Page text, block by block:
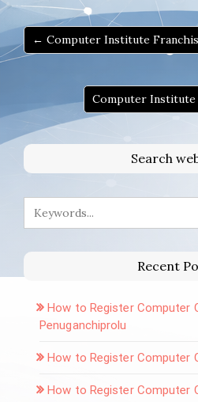
← Computer Institute
Computer Institute
Search
Recent
How to Register Computer
Penuganchiprolu
How to Register Computer
How to Register Computer